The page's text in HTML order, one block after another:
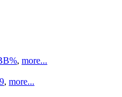
, more...
, more...